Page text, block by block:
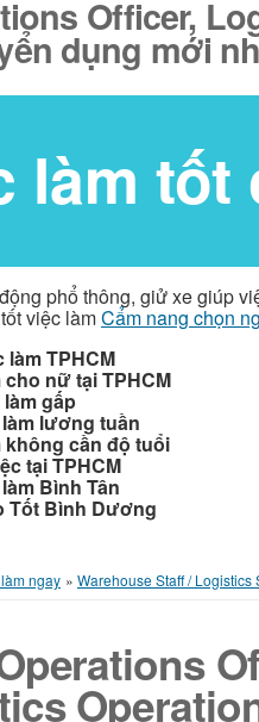
Officer,
dụng mới
làm tốt
phổ thông, giử xe giúp
việc làmCẩm nang chọn
TPHCM
cho nữ tại TPHCM
gấp
lương tuần
không cần độ tuổi
tại TPHCM
Bình Tân
Tốt Bình Dương
ngay » Warehouse Staff / Logistics